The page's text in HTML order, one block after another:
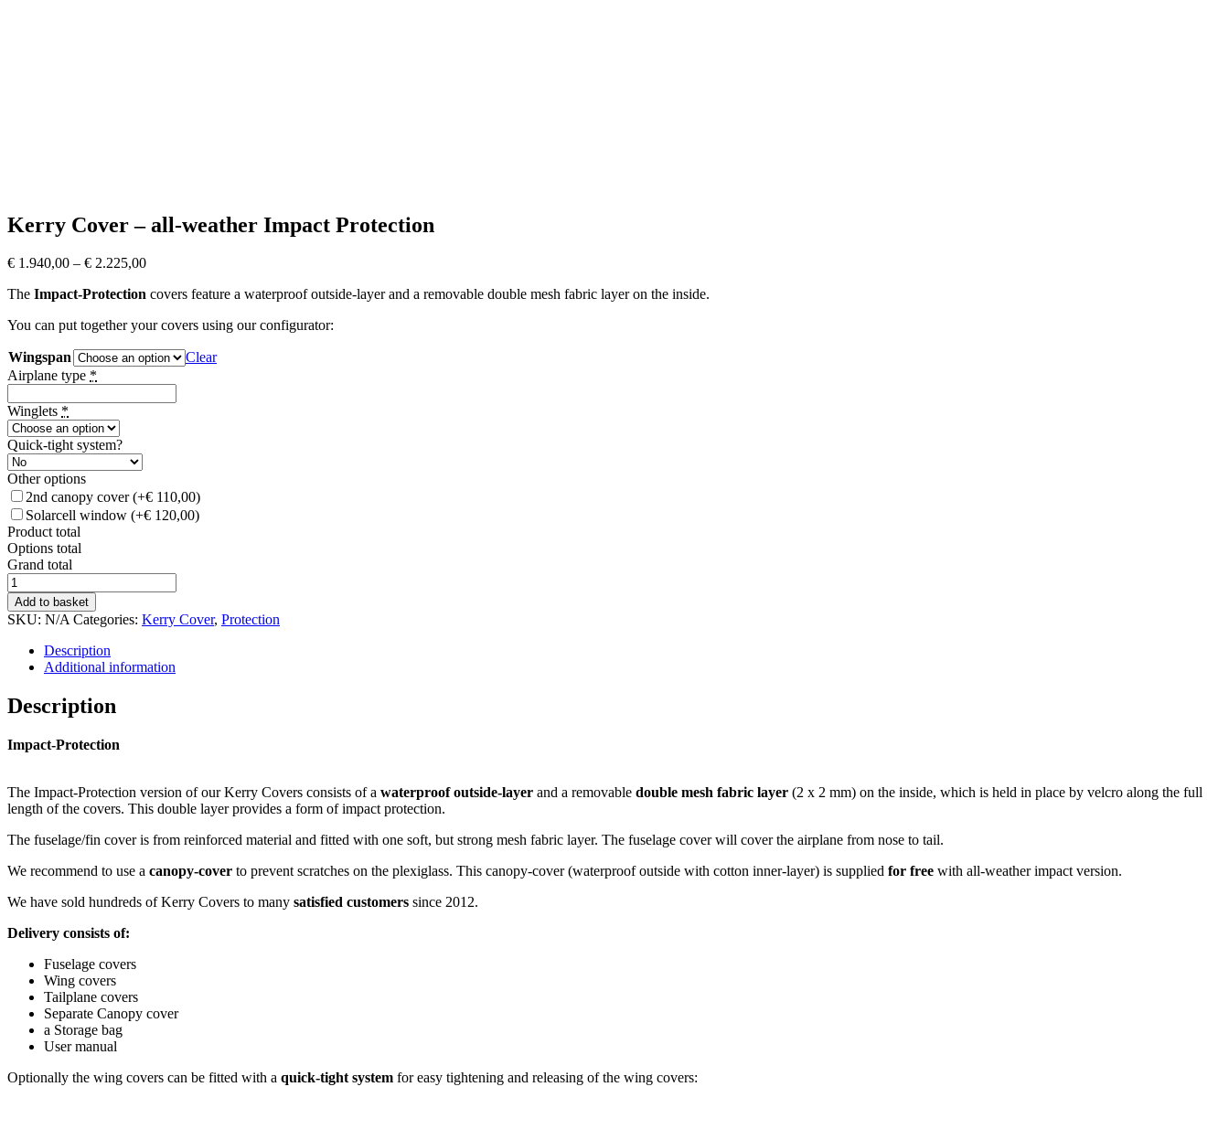
Kerry Cover – all-weather Impact Protection
€ 1.940,00 – € 2.225,00
The Impact-Protection covers feature a waterproof outside-layer and a removable double mesh fabric layer on the inside.
You can put together your covers using our configurator:
Wingspan
Clear
Airplane type *
Winglets *
Quick-tight system?
Other options
2nd canopy cover(+€ 110,00)
Solarcell window (+€ 120,00)
Product total
Options total
Grand total
Kerry
Cover
–
all-
weather
Impact
Protection
quantity
Add to basket
SKU: N/A Categories: Kerry Cover, Protection
Description
Additional information
Description
Impact-Protection
The Impact-Protection version of our Kerry Covers consists of a waterproof outside-layer and a removable double mesh fabric layer (2 x 2 mm) on the inside, which is held in place by velcro along the full
length of the covers. This double layer provides a form of impact protection.
The fuselage/fin cover is from reinforced material and fitted with one soft, but strong mesh fabric layer. The fuselage cover will cover the airplane from nose to tail.
We recommend to use a canopy-cover to prevent scratches on the plexiglass. This canopy-cover (waterproof outside with cotton inner-layer) is supplied for free with all-weather impact version.
We have sold hundreds of Kerry Covers to many satisfied customers since 2012.
Delivery consists of:
Fuselage covers
Wing covers
Tailplane covers
Separate Canopy cover
a Storage bag
User manual
Optionally the wing covers can be fitted with a quick-tight system for easy tightening and releasing of the wing covers: